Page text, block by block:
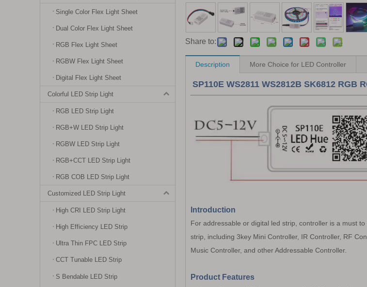
Single Color Flex Light Sheet
Dual Color Flex Light Sheet
RGB Flex Light Sheet
RGBW Flex Light Sheet
Digital Flex Light Sheet
Colorful LED Strip Light
RGB LED Strip Light
RGB+W LED Strip Light
RGBW LED Strip Light
RGB+CCT LED Strip Light
RGB COB LED Strip Light
Customized LED Strip Light
High CRI LED Strip Light
High Efficiency LED Strip
Ultra Thin FPC LED Strip
CCT Tunable LED Strip
S Bendable LED Strip
Share to:
Description More Choice for LED Controller
SP110E WS2811 WS2812B SK6812
Introduction
For addressable or digital led strip, controller is a must
strip, including 3key Mini Controller, IR Controller, RF
Music Controller, and other Addressable Controller.
Product Features